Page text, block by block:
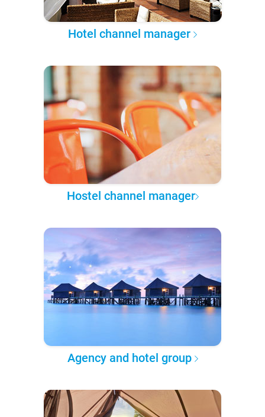
Hotel channel manager
Hostel channel manager
Agency and hotel group